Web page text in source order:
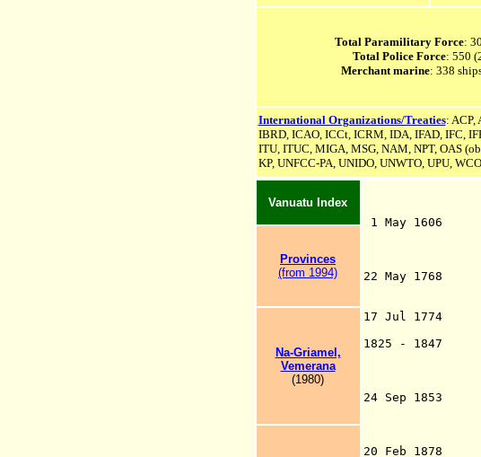
Total Paramilitary Force:
Total Police Force: 550
Merchant marine: 338
International Organizations/Treaties: ACP,
IBRD, ICAO, ICCt, ICRM, IDA, IFAD, IFC,
ITU, ITUC, MIGA, MSG, NAM, NPT, OAS
KP, UNFCC-PA, UNIDO, UNWTO, UPU,
Vanuatu Index
1 May 1606
Quirós
that
22 May
(b.
17 Jul 1774
1779),
1825 - 1847
trades
24 Sep 1853
– d.
of
not
20 Feb 1878
Provinces
(from 1994)
Na-Griamel,
Vemerana
(1980)